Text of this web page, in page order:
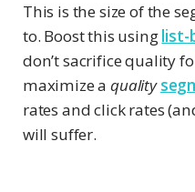
This is the size of the
to. Boost this usinglist-
don’t sacrifice quality
maximize aquality
rates and click rates
will suffer.